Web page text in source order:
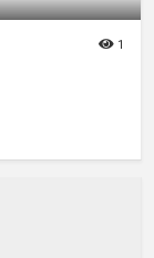
1